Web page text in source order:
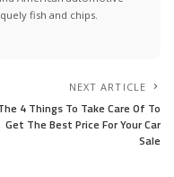
fish and chips.
NEXT ARTICLE
4 Things To Take Care Of To
Get The Best Price For Your Car
Sale